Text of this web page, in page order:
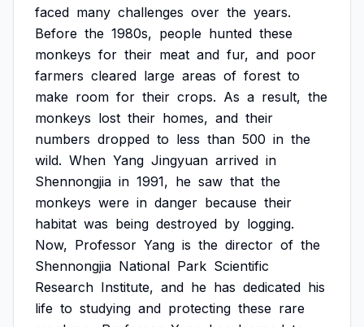
faced many challenges over the years.
Before the 1980s, people hunted these
monkeys for their meat and fur, and poor
farmers cleared large areas of forest to
make room for their crops. As a result, the
monkeys lost their homes, and their
numbers dropped to less than 500 in the
wild. When Yang Jingyuan arrived in
Shennongjia in 1991, he saw that the
monkeys were in danger because their
habitat was being destroyed by logging.
Now, Professor Yang is the director of the
Shennongjia National Park Scientific
Research Institute, and he has dedicated his
life to studying and protecting these rare